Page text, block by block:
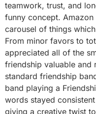
teamwork, trust, and
funny concept.
carousel of things
From minor favors to
appreciated all of the
friendship valuable and
standard friendship
band playing a
words stayed
giving a creative twist